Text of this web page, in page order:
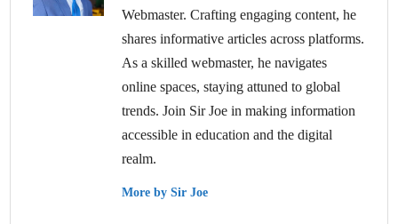
Webmaster. Crafting engaging content, he
shares informative articles across platforms.
As a skilled webmaster, he navigates
online spaces, staying attuned to global
trends. Join Sir Joe in making information
accessible in education and the digital
realm.
More by Sir Joe